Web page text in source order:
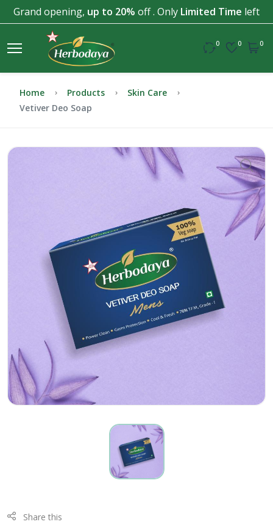
Grand opening, up to 20% off . Only Limited Time left
0 0 0
Home Products
Skin Care
Vetiver Deo Soap
Share this